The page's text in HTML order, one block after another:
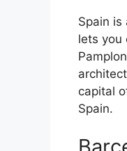
Spain
lets you
capital
Spain.